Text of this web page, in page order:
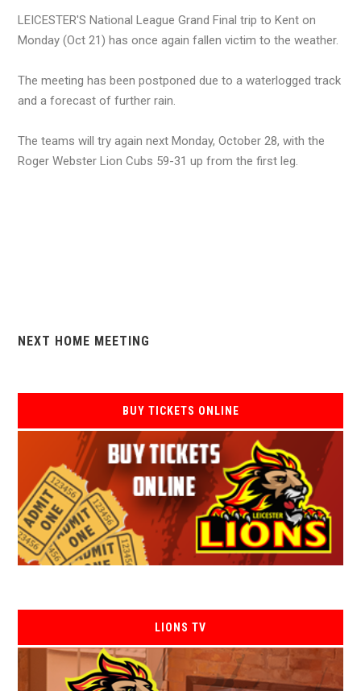
LEICESTER'S National League Grand Final trip to Kent on
Monday (Oct 21) has once again fallen victim to the weather.
The meeting has been postponed due to a waterlogged track
and a forecast of further rain.
The teams will try again next Monday, October 28, with the
Roger Webster Lion Cubs 59-31 up from the first leg.
NEXT HOME MEETING
BUY TICKETS ONLINE
LIONS TV